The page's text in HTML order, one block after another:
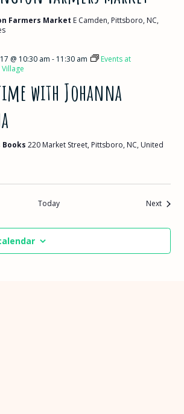
Farmers Market E Camden, Pittsboro, NC,
with Johanna
@ 10:30 am - 11:30 am
Events at
220 Market Street, Pittsboro, NC, United
Today NextEvents